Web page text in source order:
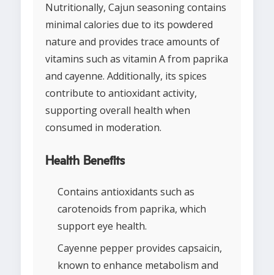
Nutritionally, Cajun seasoning contains
minimal calories due to its powdered
nature and provides trace amounts of
vitamins such as vitamin A from paprika
and cayenne. Additionally, its spices
contribute to antioxidant activity,
supporting overall health when
consumed in moderation.
Health Benefits
Contains antioxidants such as
carotenoids from paprika, which
support eye health.
Cayenne pepper provides capsaicin,
known to enhance metabolism and